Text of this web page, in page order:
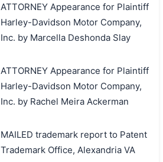
ATTORNEY Appearance for Plaintiff
Harley-Davidson Motor Company,
Inc. by Marcella Deshonda Slay
ATTORNEY Appearance for Plaintiff
Harley-Davidson Motor Company,
Inc. by Rachel Meira Ackerman
MAILED trademark report to Patent
Trademark Office, Alexandria VA